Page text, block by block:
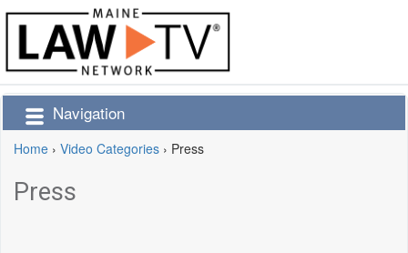
Navigation
Home › Video Categories › Press
Press